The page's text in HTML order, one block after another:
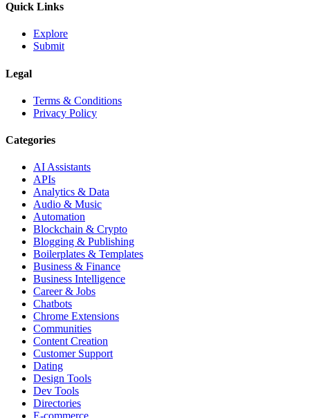
Quick Links
Explore
Submit
Legal
Terms & Conditions
Privacy Policy
Categories
AI Assistants
APIs
Analytics & Data
Audio & Music
Automation
Blockchain & Crypto
Blogging & Publishing
Boilerplates & Templates
Business & Finance
Business Intelligence
Career & Jobs
Chatbots
Chrome Extensions
Communities
Content Creation
Customer Support
Dating
Design Tools
Dev Tools
Directories